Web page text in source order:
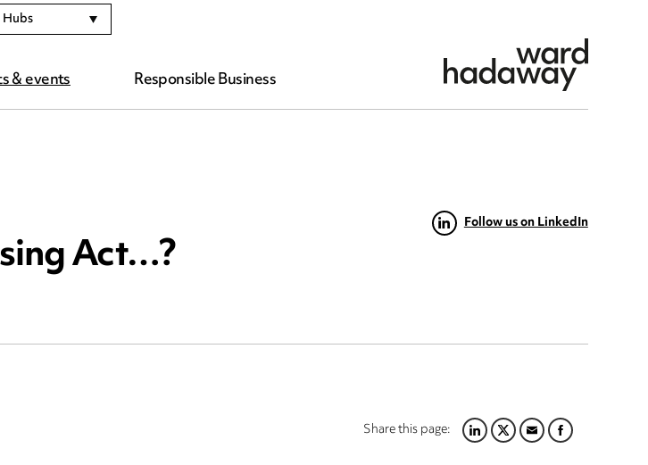
& events Responsible Business
Act…? Follow us on LinkedIn
Share this page:LINKEDIN
TWITTER
EMAILFACEBOOK